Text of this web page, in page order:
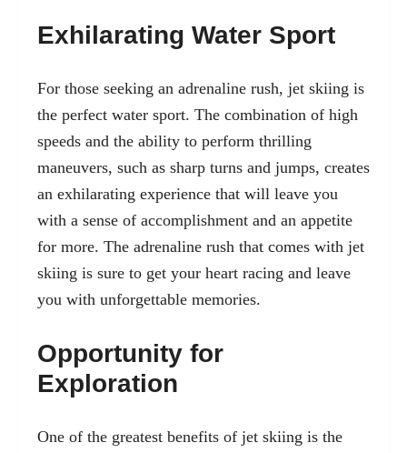
Exhilarating Water Sport
For those seeking an adrenaline rush, jet skiing is
the perfect water sport. The combination of high
speeds and the ability to perform thrilling
maneuvers, such as sharp turns and jumps, creates
an exhilarating experience that will leave you
with a sense of accomplishment and an appetite
for more. The adrenaline rush that comes with jet
skiing is sure to get your heart racing and leave
you with unforgettable memories.
Opportunity for
Exploration
One of the greatest benefits of jet skiing is the